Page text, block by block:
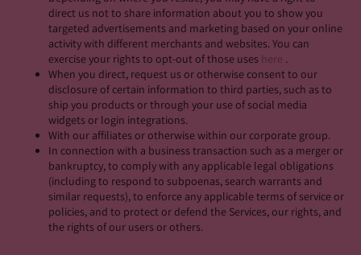
direct us not to share information about you to show you
targeted advertisements and marketing based on your online
activity with different merchants and websites. You can
exercise your rights to opt-out of those uses here .
When you direct, request us or otherwise consent to our
disclosure of certain information to third parties, such as to
ship you products or through your use of social media
widgets or login integrations.
With our affiliates or otherwise within our corporate group.
In connection with a business transaction such as a merger or
bankruptcy, to comply with any applicable legal obligations
(including to respond to subpoenas, search warrants and
similar requests), to enforce any applicable terms of service or
policies, and to protect or defend the Services, our rights, and
the rights of our users or others.